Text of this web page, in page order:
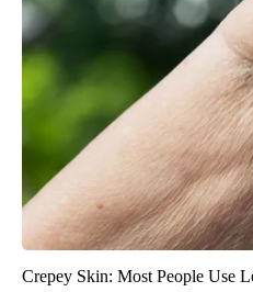
Crepey Skin: Most People Use